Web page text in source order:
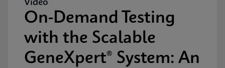
Video
On-Demand Testing
with the Scalable
GeneXpert® System: An